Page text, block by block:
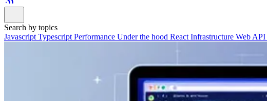
Search by topics
Javascript Typescript Performance Under the hood React Infrastructure Web API